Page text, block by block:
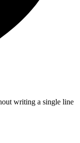
writing a single line